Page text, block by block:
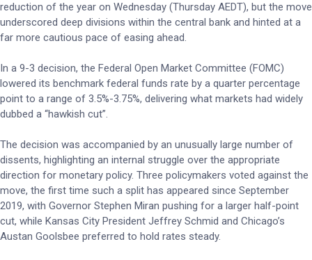
reduction of the year on Wednesday (Thursday AEDT), but the move
underscored deep divisions within the central bank and hinted at a
far more cautious pace of easing ahead.
In a 9-3 decision, the Federal Open Market Committee (FOMC)
lowered its benchmark federal funds rate by a quarter percentage
point to a range of 3.5%-3.75%, delivering what markets had widely
dubbed a “hawkish cut”.
The decision was accompanied by an unusually large number of
dissents, highlighting an internal struggle over the appropriate
direction for monetary policy. Three policymakers voted against the
move, the first time such a split has appeared since September
2019, with Governor Stephen Miran pushing for a larger half-point
cut, while Kansas City President Jeffrey Schmid and Chicago’s
Austan Goolsbee preferred to hold rates steady.